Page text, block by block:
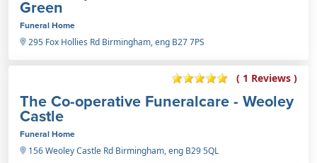
Green
Funeral Home
295 Fox Hollies Rd Birmingham, eng B27 7PS
( 1 Reviews )
The Co-operative Funeralcare - Weoley
Castle
Funeral Home
156 Weoley Castle Rd Birmingham, eng B29 5QL